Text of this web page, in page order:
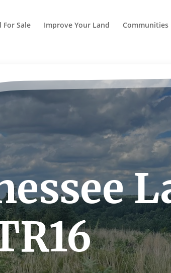
For Sale
Improve Your Land Communities